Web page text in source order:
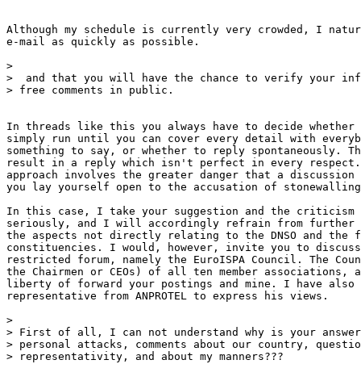
Although my schedule is currently very crowded, I
e-mail as quickly as possible.
>
>  and that you will have the chance to verify your
> free comments in public.
In threads like this you always have to decide
simply run until you can cover every detail with
something to say, or whether to reply spontaneously.
result in a reply which isn't perfect in every
approach involves the greater danger that a
you lay yourself open to the accusation of
In this case, I take your suggestion and the
seriously, and I will accordingly refrain from further
the aspects not directly relating to the DNSO and the
constituencies. I would, however, invite you to
restricted forum, namely the EuroISPA Council. The
the Chairmen or CEOs) of all ten member associations,
liberty of forward your postings and mine. I have also
representative from ANPROTEL to express his views.
>
> First of all, I can not understand why is your
> personal attacks, comments about our country,
> representativity, and about my manners???